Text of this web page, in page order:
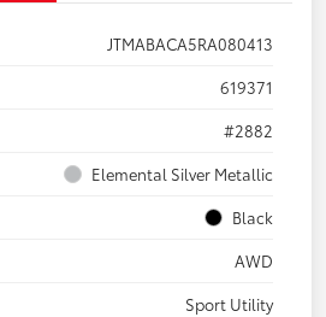
JTMABACA5RA080413
619371
#2882
Elemental Silver Metallic
Black
AWD
Sport Utility